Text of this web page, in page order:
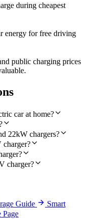
during cheapest
energy for free driving
public charging prices
car at home?
22kW chargers?
charger?
charger?
Guide
Smart
Page